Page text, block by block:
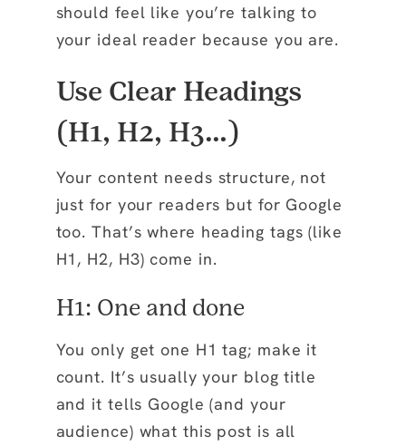
should feel like you’re talking to
your ideal reader because you are.
Use Clear Headings
(H1, H2, H3…)
Your content needs structure, not
just for your readers but for Google
too. That’s where heading tags (like
H1, H2, H3) come in.
H1: One and done
You only get one H1 tag; make it
count. It’s usually your blog title
and it tells Google (and your
audience) what this post is all